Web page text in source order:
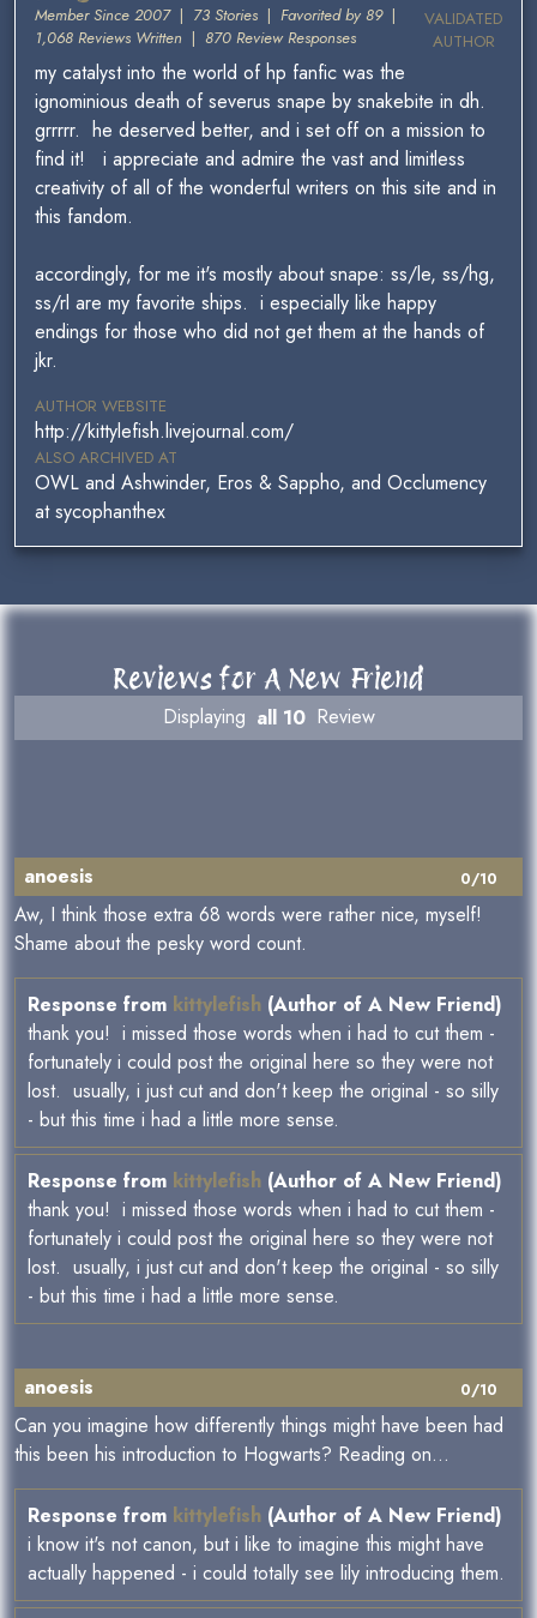
VALIDATED
AUTHOR
Member Since 2007| 73 Stories | Favorited by 89|
1,068 Reviews Written | 870 Review Responses
my catalyst into the world of hp fanfic was the
ignominious death of severus snape by snakebite in dh.
grrrrr. he deserved better, and i set off on a mission to
find it! i appreciate and admire the vast and limitless
creativity of all of the wonderful writers on this site and in
this fandom.
accordingly, for me it's mostly about snape: ss/le, ss/hg,
ss/rl are my favorite ships. i especially like happy
endings for those who did not get them at the hands of
jkr.
AUTHOR WEBSITE
http://kittylefish.livejournal.com/
ALSO ARCHIVED AT
OWL and Ashwinder, Eros & Sappho, and Occlumency
at sycophanthex
Reviews for A New Friend
Displaying all 10 Review
0/10
anoesis
Aw, I think those extra 68 words were rather nice, myself!
Shame about the pesky word count.
Response from kittylefish (Author of A New Friend)
thank you! i missed those words when i had to cut them -
fortunately i could post the original here so they were not
lost. usually, i just cut and don't keep the original - so silly
- but this time i had a little more sense.
Response from kittylefish (Author of A New Friend)
thank you! i missed those words when i had to cut them -
fortunately i could post the original here so they were not
lost. usually, i just cut and don't keep the original - so silly
- but this time i had a little more sense.
0/10
anoesis
Can you imagine how differently things might have been had
this been his introduction to Hogwarts? Reading on...
Response from kittylefish (Author of A New Friend)
i know it's not canon, but i like to imagine this might have
actually happened - i could totally see lily introducing them.